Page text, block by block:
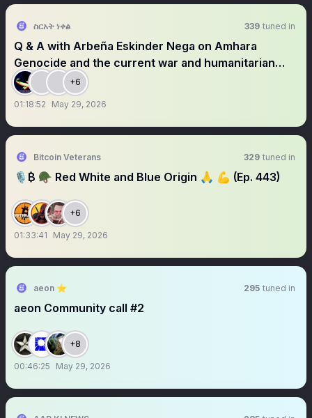
ስርአት ነቀል 339 tuned in
Q & A with Arbeña Eskinder Nega on Amhara
Genocide and the current war and humanitarian
crisis.
+6
01:18:52 May 29, 2026
Bitcoin Veterans 329 tuned in
🎙₿ 🪖 Red White and Blue Origin 🙏 💪 (Ep. 443)
+6
01:33:41 May 29, 2026
aeon ⭐ 295 tuned in
aeon Community call #2
+8
00:46:25 May 29, 2026